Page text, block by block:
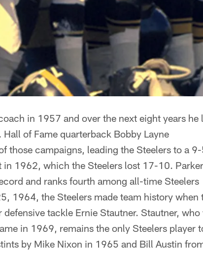
in 1957 and over the next eight years he
of Fame quarterback Bobby Layne
those campaigns, leading the Steelers to a
in 1962, which the Steelers lost 17-10. Parker
and ranks fourth among all-time Steelers
1964, the Steelers made team history when
tackle Ernie Stautner. Stautner, who
in 1969, remains the only Steelers player
by Mike Nixon in 1965 and Bill Austin